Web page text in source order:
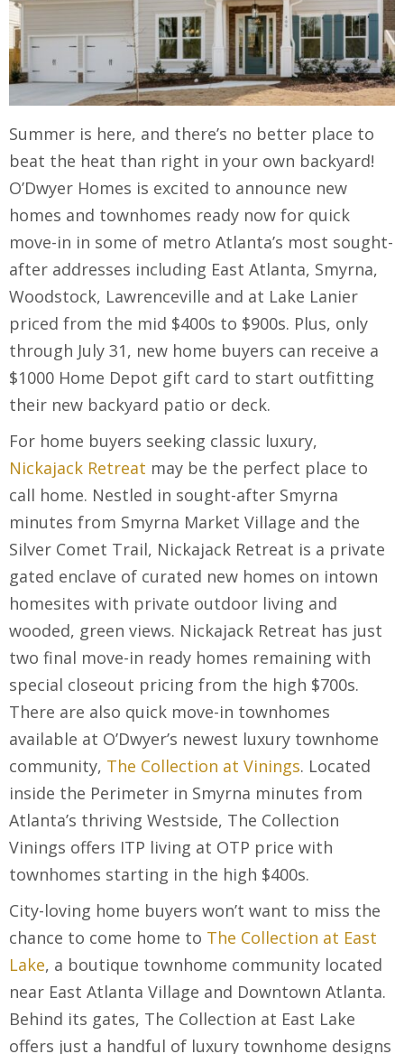
Summer is here, and there’s no better place to
beat the heat than right in your own backyard!
O’Dwyer Homes is excited to announce new
homes and townhomes ready now for quick
move-in in some of metro Atlanta’s most sought-
after addresses including East Atlanta, Smyrna,
Woodstock, Lawrenceville and at Lake Lanier
priced from the mid $400s to $900s. Plus, only
through July 31, new home buyers can receive a
$1000 Home Depot gift card to start outfitting
their new backyard patio or deck.
For home buyers seeking classic luxury,
Nickajack Retreat may be the perfect place to
call home. Nestled in sought-after Smyrna
minutes from Smyrna Market Village and the
Silver Comet Trail, Nickajack Retreat is a private
gated enclave of curated new homes on intown
homesites with private outdoor living and
wooded, green views. Nickajack Retreat has just
two final move-in ready homes remaining with
special closeout pricing from the high $700s.
There are also quick move-in townhomes
available at O’Dwyer’s newest luxury townhome
community, The Collection at Vinings. Located
inside the Perimeter in Smyrna minutes from
Atlanta’s thriving Westside, The Collection
Vinings offers ITP living at OTP price with
townhomes starting in the high $400s.
City-loving home buyers won’t want to miss the
chance to come home to The Collection at East
Lake, a boutique townhome community located
near East Atlanta Village and Downtown Atlanta.
Behind its gates, The Collection at East Lake
offers just a handful of luxury townhome designs